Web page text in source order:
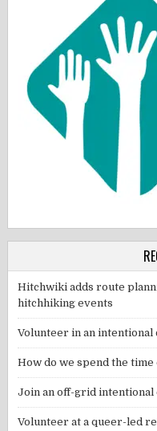
Hitchwiki adds route
hitchhiking events
Volunteer in an intentional
How do we spend the
Join an off-grid
Volunteer at a queer-led